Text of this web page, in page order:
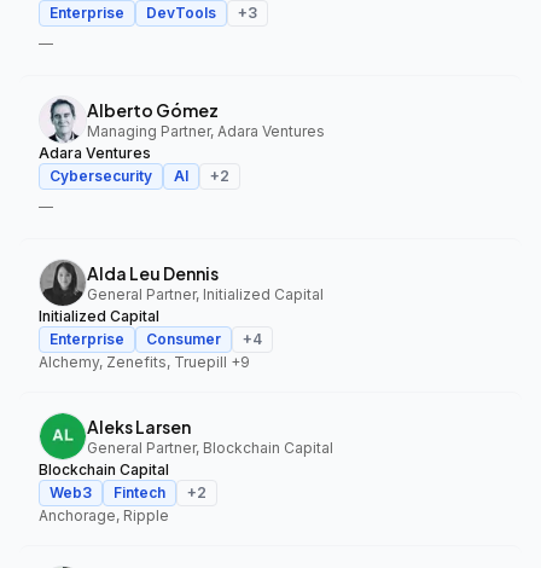
Enterprise
DevTools +3
—
Alberto Gómez
Managing Partner, Adara Ventures
Adara Ventures
Cybersecurity
AI +2
—
Alda Leu Dennis
General Partner, Initialized Capital
Initialized Capital
Enterprise
Consumer +4
Alchemy, Zenefits, Truepill +9
Aleks Larsen
General Partner, Blockchain Capital
Blockchain Capital
Web3
Fintech +2
Anchorage, Ripple